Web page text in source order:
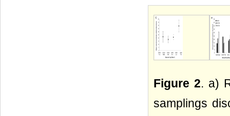
Figure 2. a)
samplings